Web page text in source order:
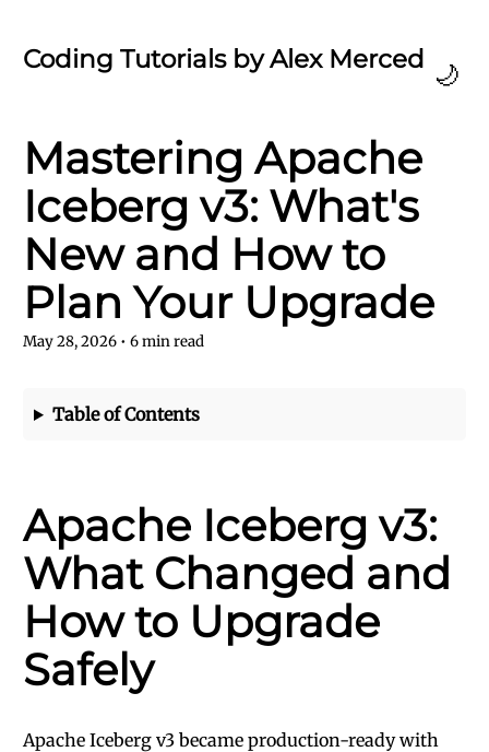
Coding Tutorials by Alex Merced 🌙
Mastering Apache
Iceberg v3: What's
New and How to
Plan Your Upgrade
May 28, 2026 • 6min read
Table of Contents
Apache Iceberg v3:
What Changed and
How to Upgrade
Safely
Apache Iceberg v3 became production-ready with